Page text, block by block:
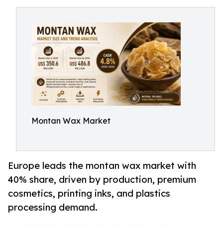
Montan Wax Market
Europe leads the montan wax market with
40% share, driven by production, premium
cosmetics, printing inks, and plastics
processing demand.